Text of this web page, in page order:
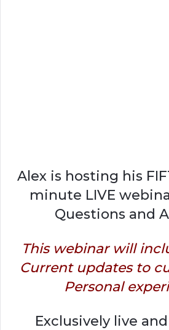
Alex is hosting his
minute LIVE
Questions and
This webinar will
Current updates to
Personal
Exclusively live